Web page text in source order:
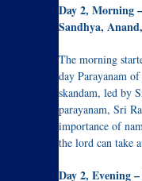
Day 2, Morning
Sandhya,
The morning
day Parayanam
skandam, led by
parayanam, Sri
importance of
the lord can take
Day 2, Evening